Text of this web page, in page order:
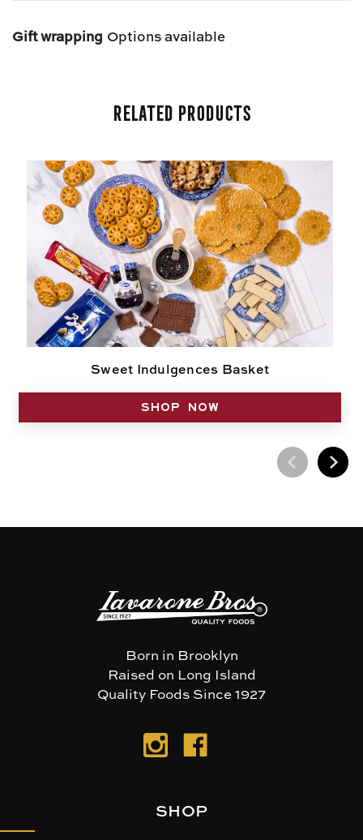
Gift wrapping Options available
Related Products
SHOP NOW
Sweet Indulgences Basket
Born in Brooklyn
Raised on Long Island
Quality Foods Since 1927
SHOP